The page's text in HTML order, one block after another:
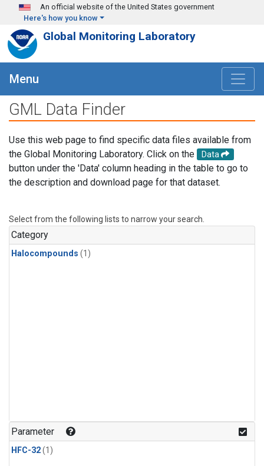
Skip to main content
An official website of the United States government
Here's how you know
Global Monitoring Laboratory
Menu
GML Data Finder
Use this web page to find specific data files available from
the Global Monitoring Laboratory. Click on the
Data
button under the 'Data' column heading in the table to go to
the description and download page for that dataset.
Select from the following lists to narrow your search.
Category
Halocompounds (1)
Parameter
HFC-32(1)